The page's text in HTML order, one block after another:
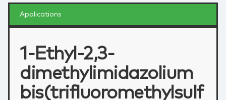
Applications
1-Ethyl-2,3-
dimethylimidazolium
bis(trifluoromethylsulf